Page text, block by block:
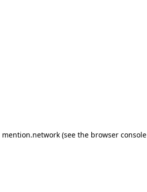
mention.network (see the browser console